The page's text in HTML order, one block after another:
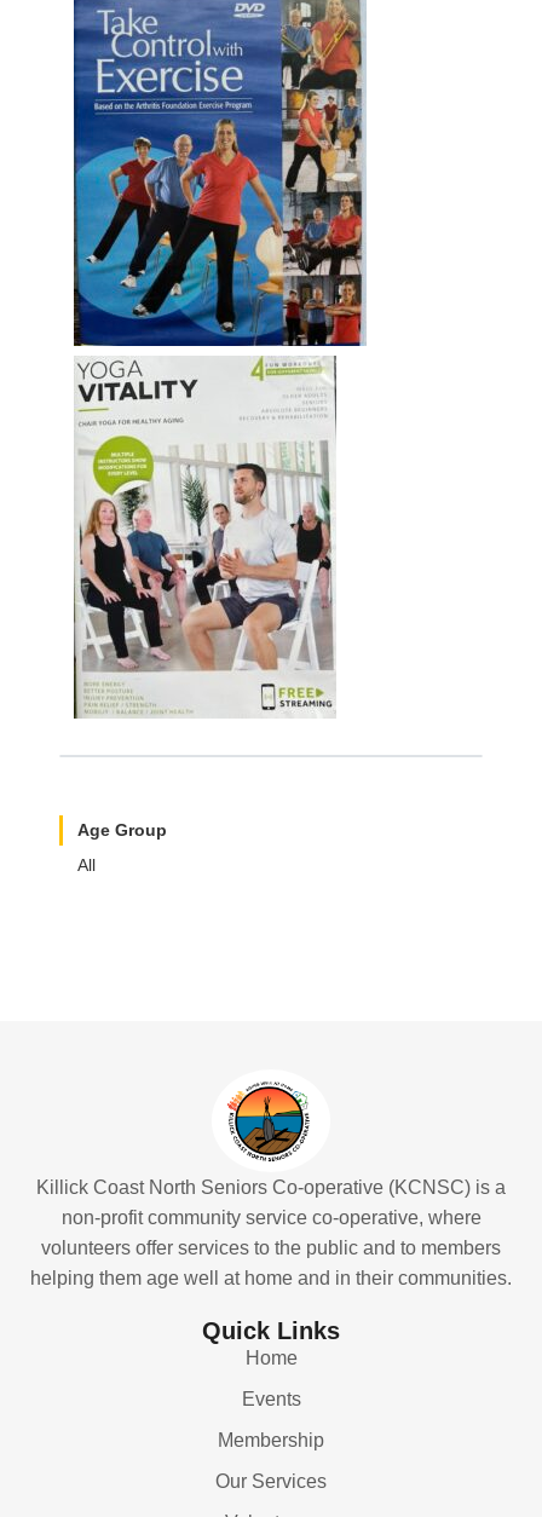
Age Group
All
Killick Coast North Seniors Co-operative (KCNSC) is a
non-profit community service co-operative, where
volunteers offer services to the public and to members
helping them age well at home and in their communities.
Quick Links
Home
Events
Membership
Our Services